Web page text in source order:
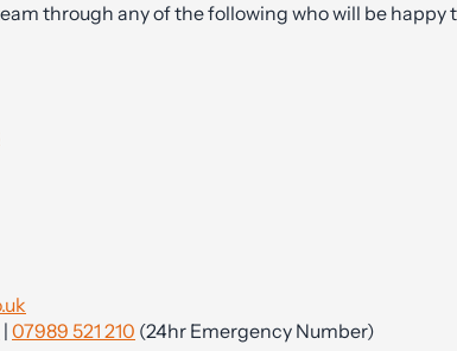
through any of the following who will be happy
| 07989 521 210 (24hr Emergency Number)